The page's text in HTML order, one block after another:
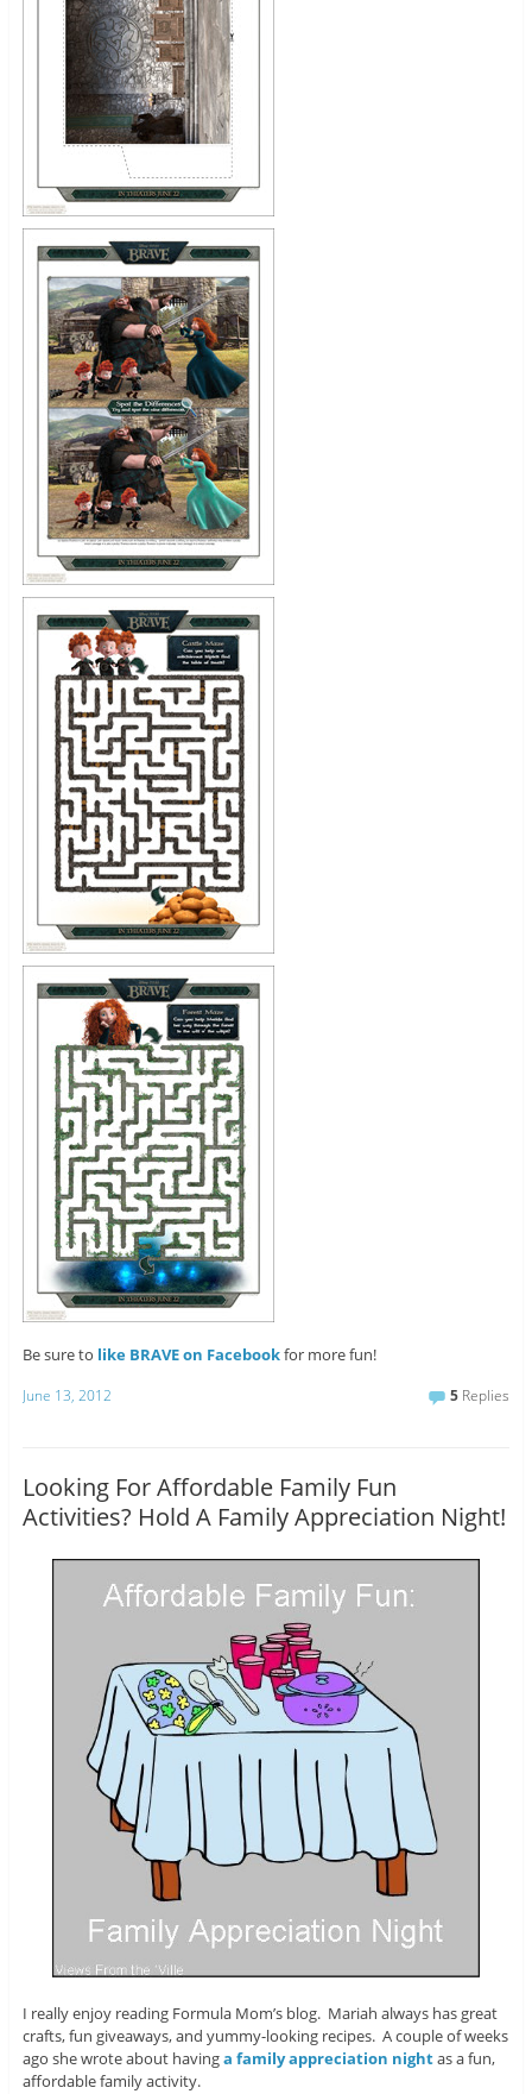
Be sure to like BRAVE on Facebookfor more fun!
June 13, 2012 5 Replies
Looking For Affordable Family Fun
Activities? Hold A Family Appreciation Night!
I really enjoy reading Formula Mom’s blog. Mariah always has great
crafts, fun giveaways, and yummy-looking recipes. A couple of weeks
ago she wrote about havinga family appreciation nightas a fun,
affordable family activity.